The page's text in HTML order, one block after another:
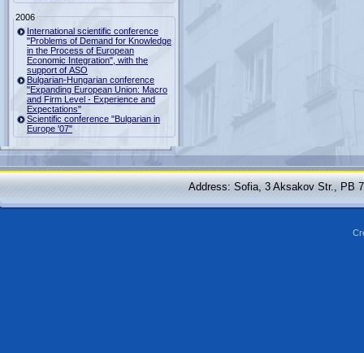
2006
International scientific conference
"Problems of Demand for Knowledge
in the Process of European
Economic Integration", with the
support of ASO
Bulgarian-Hungarian conference
"Expanding European Union: Macro
and Firm Level - Experience and
Expectations"
Scientific conference "Bulgarian in
Europe '07"
Address: Sofia, 3 Aksakov Str., PB